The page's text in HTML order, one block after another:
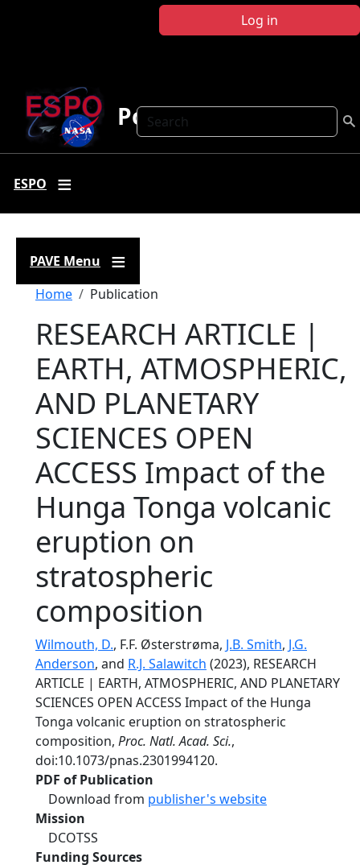
Log in
Search
Polar AVE
ESPO
PAVE Menu
Breadcrumb
Home Publication
RESEARCH ARTICLE |
EARTH, ATMOSPHERIC,
AND PLANETARY
SCIENCES OPEN
ACCESS Impact of the
Hunga Tonga volcanic
eruption on
stratospheric
composition
Wilmouth, D., F.F. Østerstrøma, J.B. Smith, J.G.
Anderson, and R.J. Salawitch (2023), RESEARCH
ARTICLE | EARTH, ATMOSPHERIC, AND PLANETARY
SCIENCES OPEN ACCESS Impact of the Hunga
Tonga volcanic eruption on stratospheric
composition, Proc. Natl. Acad. Sci.,
doi:10.1073/pnas.2301994120.
PDF of Publication
Download from publisher's website
Mission
DCOTSS
Funding Sources